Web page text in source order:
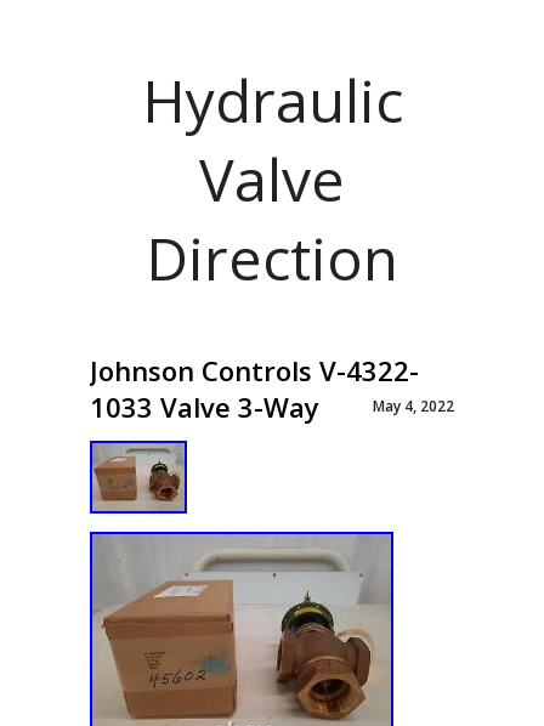
Hydraulic
Valve
Direction
Johnson Controls V-4322-
1033 Valve 3-Way
May 4, 2022